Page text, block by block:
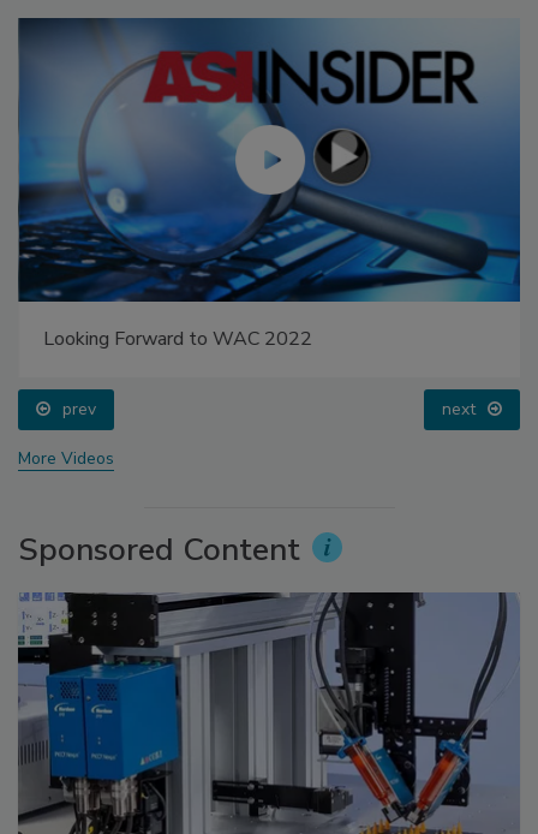
Looking Forward to WAC 2022
prev next
More Videos
Sponsored Content